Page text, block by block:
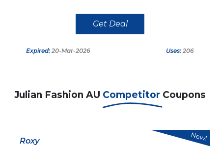
Get Deal
Expired: 20-Mar-2026 Uses: 206
Julian Fashion AU Competitor Coupons
Roxy New!